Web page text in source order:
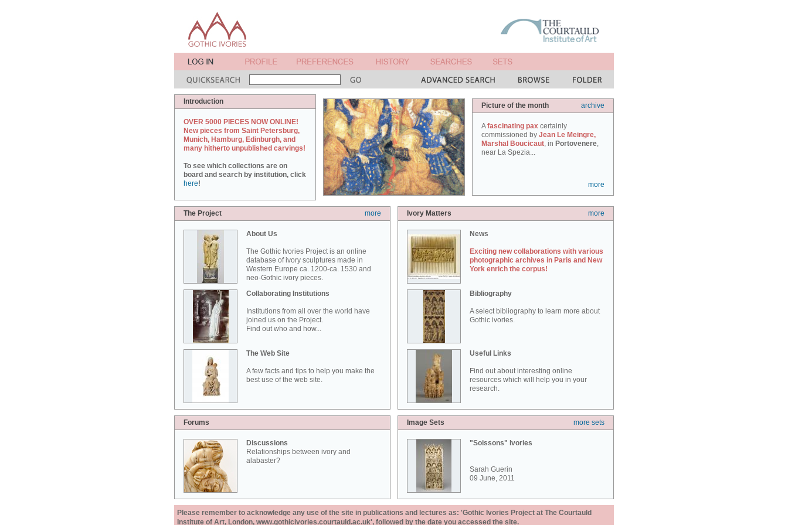
Introduction
OVER 5000 PIECES NOW ONLINE!
New pieces from Saint Petersburg,
Munich, Hamburg, Edinburgh, and
many hitherto unpublished carvings!
To see which collections are on
board and search by institution, click
here!
Picture of the month archive
Afascinating pax certainly
commissioned by Jean Le Meingre,
Marshal Boucicaut, in Portovenere,
near La Spezia...
more
The Project more
About Us
The Gothic Ivories Project is an online
database of ivory sculptures made in
Western Europe ca. 1200-ca. 1530 and
neo-Gothic ivory pieces.
Collaborating Institutions
Institutions from all over the world have
joined us on the Project.
Find out who and how...
The Web Site
A few facts and tips to help you make the
best use of the web site.
Ivory Matters more
News
Exciting new collaborations with various
photographic archives in Paris and New
York enrich the corpus!
Bibliography
A select bibliography to learn more about
Gothic ivories.
Useful Links
Find out about interesting online
resources which will help you in your
research.
Forums
Discussions
Relationships between ivory and
alabaster?
Image Sets more sets
"Soissons" Ivories
Sarah Guerin
09 June, 2011
Please remember to acknowledge any use of the site in publications and lectures as: 'Gothic Ivories Project at The Courtauld
Institute of Art, London, www.gothicivories.courtauld.ac.uk', followed by the date you accessed the site.